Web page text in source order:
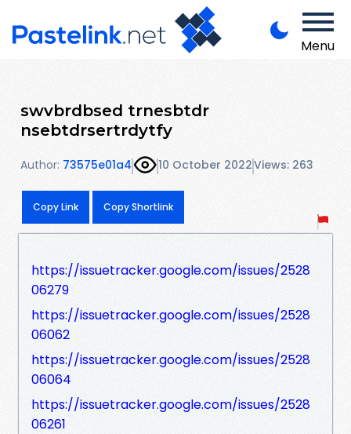
Menu
swvbrdbsed trnesbtdr
nsebtdrsertrdytfy
Author: 73575e01a4 10 October 2022Views: 263
Copy Link Copy Shortlink
https://issuetracker.google.com/issues/2528
06279
https://issuetracker.google.com/issues/2528
06062
https://issuetracker.google.com/issues/2528
06064
https://issuetracker.google.com/issues/2528
06261